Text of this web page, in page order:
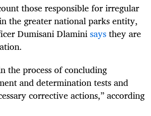
those responsible for irregular
the greater national parks entity,
Dumisani Dlaminisaysthey are
the process of concluding
and determination tests and
corrective actions,” according